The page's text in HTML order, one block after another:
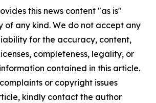
this news content "as is"
of any kind. We do not accept any
for the accuracy, content,
completeness, legality, or
contained in this article.
or copyright issues
kindly contact the author